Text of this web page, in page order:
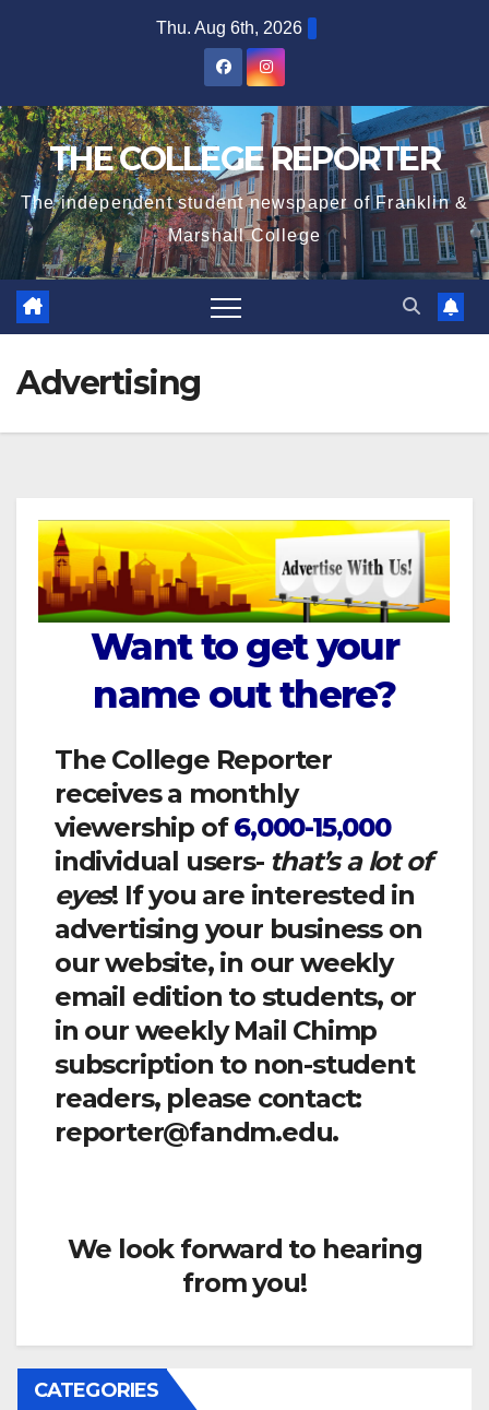
Thu. Aug 6th, 2026
THE COLLEGE REPORTER
The independent student newspaper of Franklin &
Marshall College
Advertising
Want to get your
name out there?
The College Reporter
receives a monthly
viewership of6,000-15,000
individual users- that’s a lot of
eyes! If you are interested in
advertising your business on
our website, in our weekly
email edition to students, or
in our weekly Mail Chimp
subscription to non-student
readers, please contact:
reporter@fandm.edu.
We look forward to hearing
from you!
CATEGORIES